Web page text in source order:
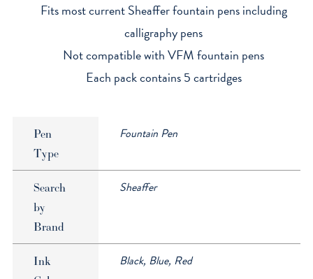
Fits most current Sheaffer fountain pens including
calligraphy pens
Not compatible with VFM fountain pens
Each pack contains 5 cartridges
Pen
Type
Fountain Pen
Search
by
Brand
Sheaffer
Ink
Black, Blue, Red